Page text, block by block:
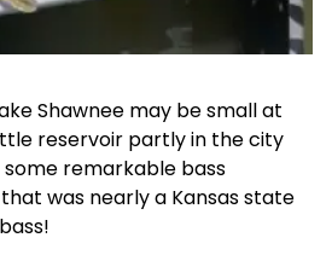
Shawnee may be small at
reservoir partly in the city
remarkable bass
was nearly a Kansas state